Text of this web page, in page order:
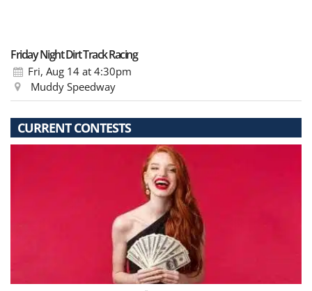
Friday Night Dirt Track Racing
Fri, Aug 14 at 4:30pm
Muddy Speedway
CURRENT CONTESTS